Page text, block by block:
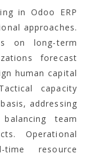
in Odoo ERP
approaches.
on long-term
forecast
human capital
capacity
addressing
team
Operational
resource